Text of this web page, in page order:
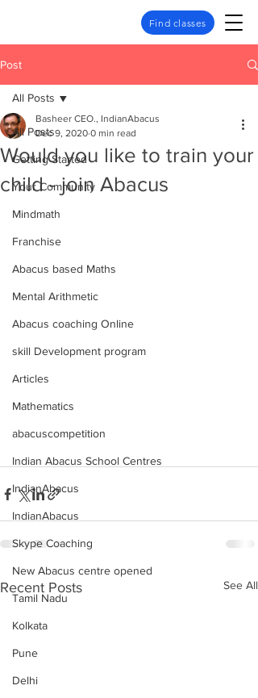
Find classes
Post
All Posts
Getting Started
Your Community
Mindmath
Franchise
Abacus based Maths
Mental Arithmetic
Abacus coaching Online
skill Development program
Articles
Mathematics
abacuscompetition
Indian Abacus School Centres
IndianAbacus
IndianAbacus
Skype Coaching
New Abacus centre opened
Tamil Nadu
Kolkata
Pune
Delhi
All Posts
Would you like to train your
child - join Abacus
Basheer CEO., IndianAbacus
Dec 9, 2020 0 min read
Recent Posts See All